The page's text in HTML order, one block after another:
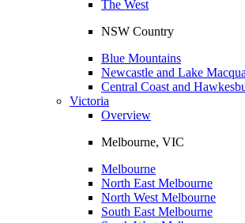
The West
NSW Country
Blue Mountains
Newcastle and Lake
Central Coast and
Victoria
Overview
Melbourne, VIC
Melbourne
North East Melbourne
North West Melbourne
South East Melbourne